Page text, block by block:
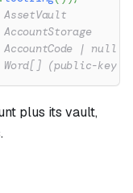
| null
(public-key
plus its vault,